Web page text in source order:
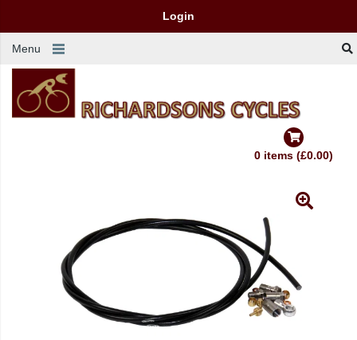
Login
Menu
0 items (£0.00)